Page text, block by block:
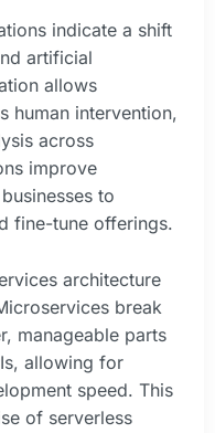
indicate a shift
artificial
allows
human intervention,
across
improve
to
fine-tune offerings.
architecture
break
manageable parts
allowing for
speed. This
of serverless